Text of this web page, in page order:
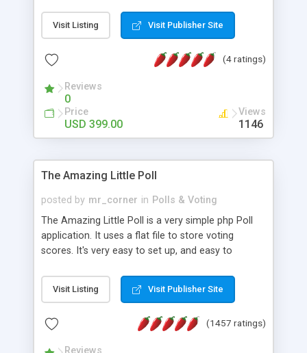
Online Exam Software Script: • Easy test maker
online • Engaging • Responsive website (mobile
friendly) • White labeled script • Highly scalable &
robust • Complete Powerful Solution • Timer to
perform online test This online exam test script
will easily help you to build online exam test portal
where teacher or admin can automate their
complete examination process smoothly.
without facing any problem.
Visit Listing Visit Publisher Site
(4 ratings)
Reviews
0
Price
USD 399.00
Views
1146
The Amazing Little Poll
posted by mr_corner in Polls & Voting
The Amazing Little Poll is a very simple php Poll
application. It uses a flat file to store voting
scores. It's very easy to set up, and easy to
from voting twice. Now around for almost 10
years with over 50.000 users. Multiple updates are
Visit Listing Visit Publisher Site
(1457 ratings)
Reviews